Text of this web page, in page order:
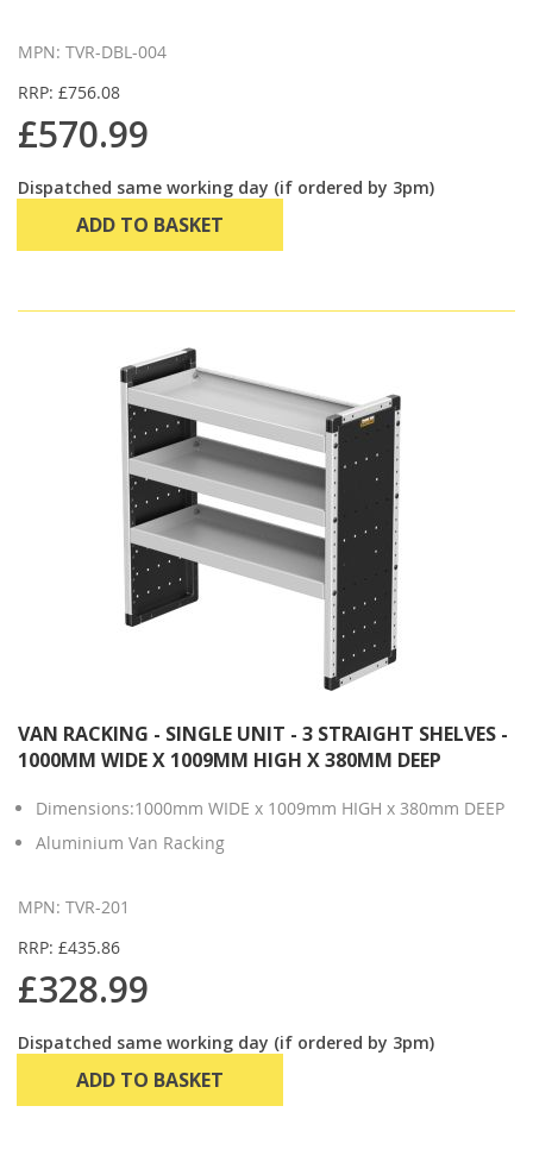
MPN: TVR-DBL-004
RRP: £756.08
£570.99
Dispatched same working day (if ordered by 3pm)
ADD TO BASKET
VAN RACKING - SINGLE UNIT - 3 STRAIGHT SHELVES -
1000MM WIDE X 1009MM HIGH X 380MM DEEP
Dimensions:1000mm WIDE x 1009mm HIGH x 380mm DEEP
Aluminium Van Racking
MPN: TVR-201
RRP: £435.86
£328.99
Dispatched same working day (if ordered by 3pm)
ADD TO BASKET